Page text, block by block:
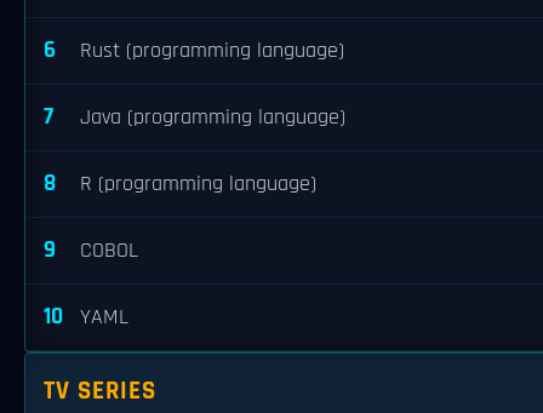
6 Rust (programming language)
7 Java (programming language)
8 R (programming language)
9 COBOL
10 YAML
TV SERIES